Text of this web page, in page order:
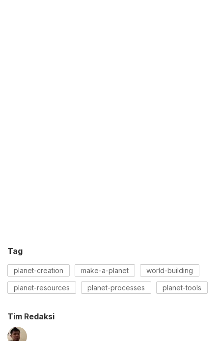
Tag
planet-creation make-a-planet world-building
planet-resources planet-processes planet-tools
Tim Redaksi